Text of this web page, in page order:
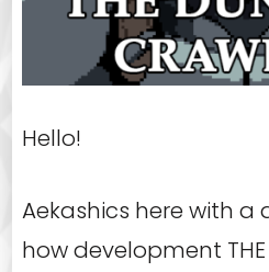
Hello!
Aekashics here with a
how development THE